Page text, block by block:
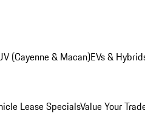
(Cayenne & Macan)EVs &
Lease SpecialsValue Your